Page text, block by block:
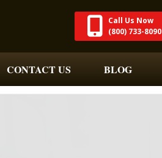
Call Us Now
(800) 733-8090
CONTACT US BLOG